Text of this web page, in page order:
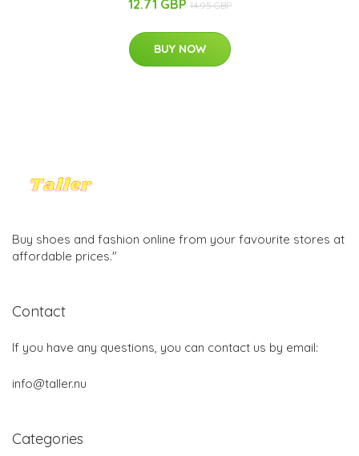
12.71 GBP 14.95 GBP
BUY NOW
Buy shoes and fashion online from your favourite stores at
affordable prices."
Contact
If you have any questions, you can contact us by email:
info@taller.nu
Categories